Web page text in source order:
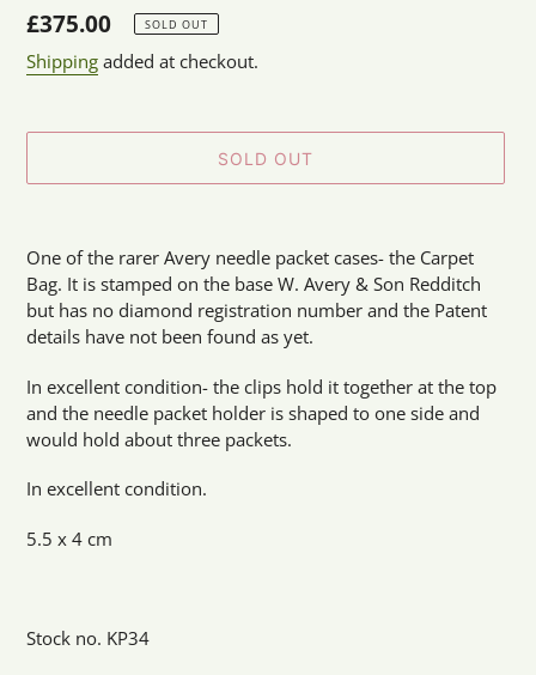
Regular
price
£375.00 SOLD OUT
Shipping added at checkout.
SOLD OUT
product
to
your
cart
One of the rarer Avery needle packet cases- the Carpet
Bag. It is stamped on the base W. Avery & Son Redditch
but has no diamond registration number and the Patent
details have not been found as yet.
In excellent condition- the clips hold it together at the top
and the needle packet holder is shaped to one side and
would hold about three packets.
In excellent condition.
5.5 x 4 cm
Stock no. KP34